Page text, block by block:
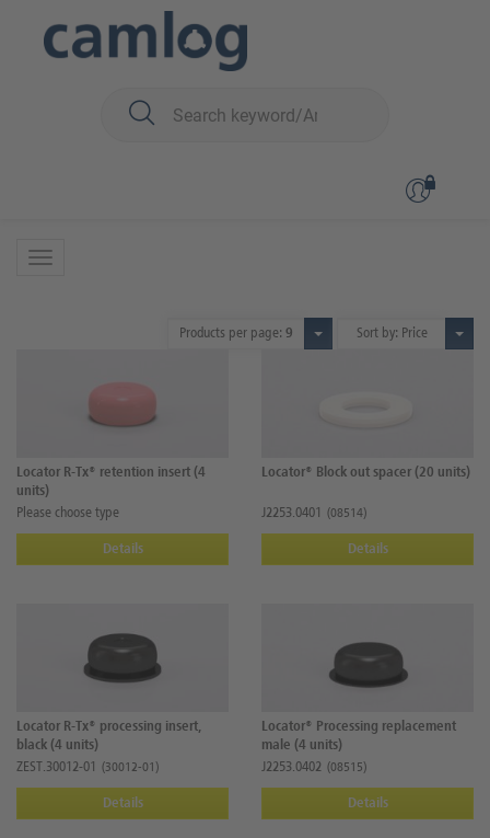
17 Products
Products per page: 9 Sort by: Price
Locator R-Tx® retention insert (4
units)
Please choose type
Details
Locator® Block out spacer (20 units)
J2253.0401 (08514)
Details
Locator R-Tx® processing insert,
black (4 units)
ZEST.30012-01
(30012-01)
Details
Locator® Processing replacement
male (4 units)
J2253.0402 (08515)
Details